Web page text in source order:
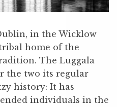
in the Wicklow
home of the
The Luggala
the two its regular
history: It has
individuals in the